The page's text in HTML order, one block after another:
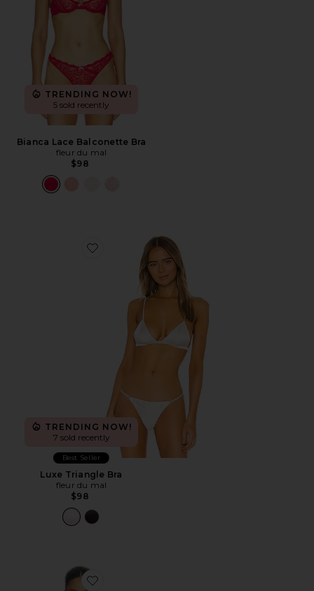
TRENDING NOW!
5 sold recently
Bianca Lace Balconette Bra
fleur du mal
$98
Favorite Luxe Triangle Bra
TRENDING NOW!
7 sold recently
Best Seller
Luxe Triangle Bra
fleur du mal
$98
Favorite Rib Polo Halter Neck Bodysuit